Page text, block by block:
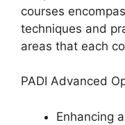
courses
techniques and
areas that each
PADI Advanced
Enhancing